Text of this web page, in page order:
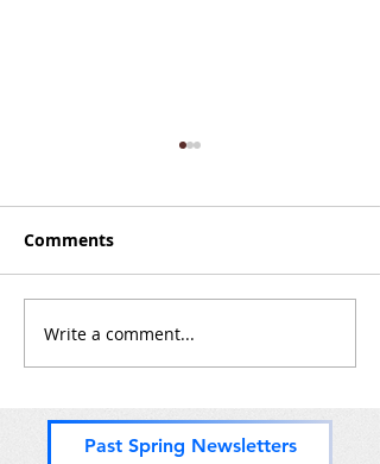
Zones 8 & (most of) 9
Comments
Write a comment...
Past Spring Newsletters